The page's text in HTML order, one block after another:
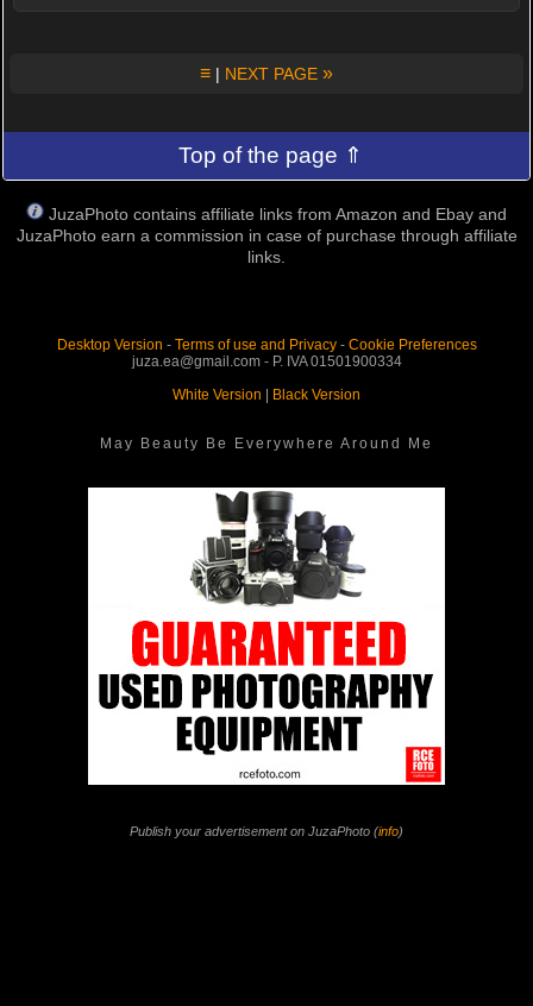
≡ | NEXT PAGE »
Top of the page ⇑
JuzaPhoto contains affiliate links from Amazon and Ebay and
JuzaPhoto earn a commission in case of purchase through affiliate
links.
Desktop Version - Terms of use and Privacy- Cookie Preferences
juza.ea@gmail.com - P. IVA 01501900334
White Version
Black Version
May Beauty Be Everywhere Around Me
Publish your advertisement on JuzaPhoto (info)